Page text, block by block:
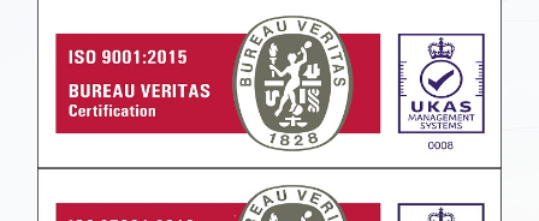
Translate